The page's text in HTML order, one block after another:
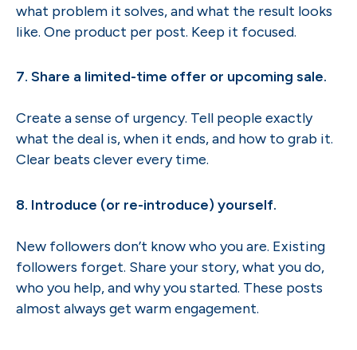
what problem it solves, and what the result looks
like. One product per post. Keep it focused.
7. Share a limited-time offer or upcoming sale.
Create a sense of urgency. Tell people exactly
what the deal is, when it ends, and how to grab it.
Clear beats clever every time.
8. Introduce (or re-introduce) yourself.
New followers don’t know who you are. Existing
followers forget. Share your story, what you do,
who you help, and why you started. These posts
almost always get warm engagement.